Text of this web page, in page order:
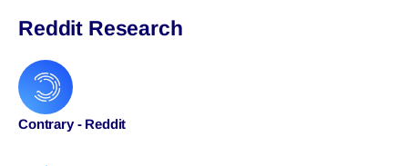
Reddit Research
Contrary - Reddit